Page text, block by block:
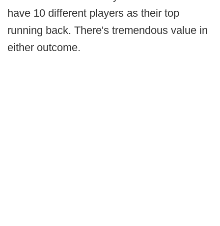
have 10 different players as their top
running back. There's tremendous value in
either outcome.